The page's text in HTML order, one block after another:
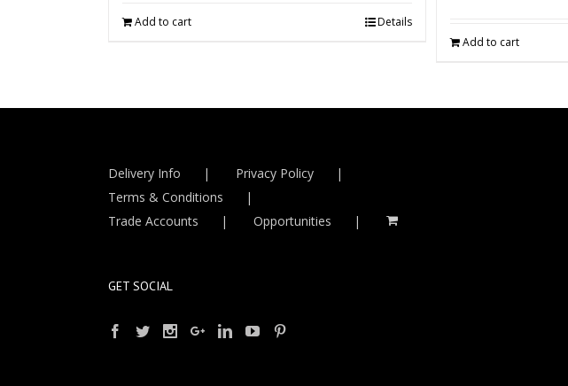
Add to cart Details
Add to cart
Delivery Info
Privacy Policy
Terms & Conditions
Trade Accounts
Opportunities
GET SOCIAL